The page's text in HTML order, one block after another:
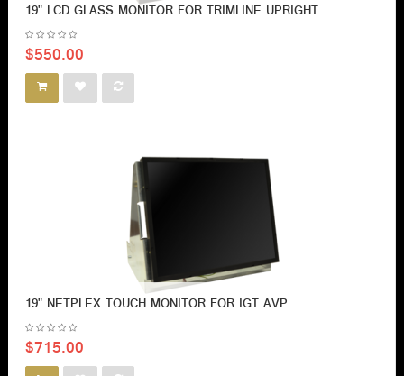
19" LCD GLASS MONITOR FOR TRIMLINE UPRIGHT
$550.00
19" NETPLEX TOUCH MONITOR FOR IGT AVP
$715.00